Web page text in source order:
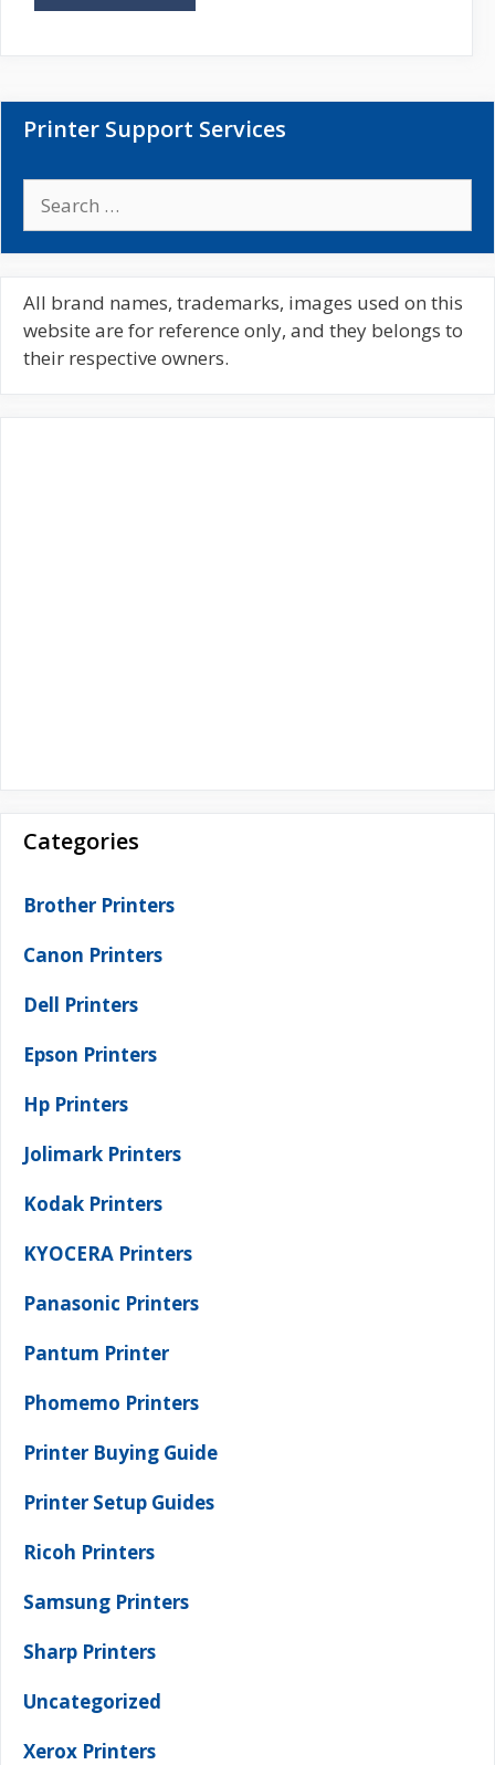
Printer Support Services
a
c
h
f
All brand names, trademarks, images used on this
website are for reference only, and they belongs to
their respective owners.
Categories
Brother Printers
Canon Printers
Dell Printers
Epson Printers
Hp Printers
Jolimark Printers
Kodak Printers
KYOCERA Printers
Panasonic Printers
Pantum Printer
Phomemo Printers
Printer Buying Guide
Printer Setup Guides
Ricoh Printers
Samsung Printers
Sharp Printers
Uncategorized
Xerox Printers